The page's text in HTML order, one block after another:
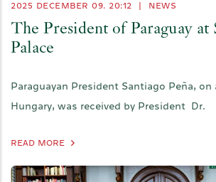
2025 DECEMBER 09. 20:12 NEWS
The President of Paraguay at
Palace
Paraguayan President Santiago Peña,
Hungary, was received by President Dr.
READ MORE